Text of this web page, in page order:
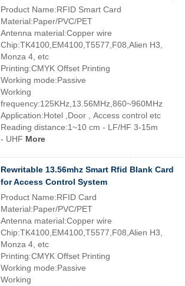
Product Name:RFID Smart Card
Material:Paper/PVC/PET
Antenna material:Copper wire
Chip:TK4100,EM4100,T5577,F08,Alien H3,
Monza 4, etc
Printing:CMYK Offset Printing
Working mode:Passive
Working
frequency:125KHz,13.56MHz,860~960MHz
Application:Hotel ,Door , Access control etc
Reading distance:1~10 cm - LF/HF 3-15m
- UHF More
Rewritable 13.56mhz Smart Rfid Blank Card
for Access Control System
Product Name:RFID Card
Material:Paper/PVC/PET
Antenna material:Copper wire
Chip:TK4100,EM4100,T5577,F08,Alien H3,
Monza 4, etc
Printing:CMYK Offset Printing
Working mode:Passive
Working